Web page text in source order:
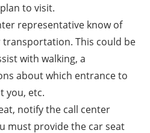
to visit.
representative know of
transportation. This could be
with walking, a
about which entrance to
you, etc.
notify the call center
must provide the car seat